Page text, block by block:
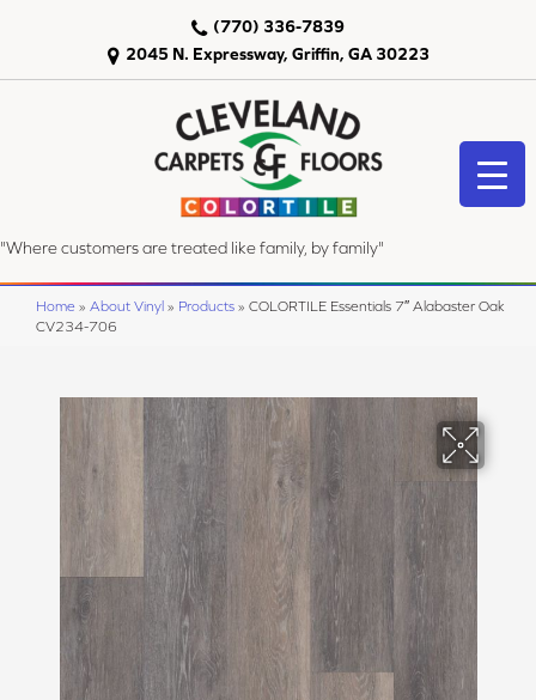
2045 N. Expressway, Griffin, GA 30223
(770) 336-7839
"Where customers are treated like family, by family"
Home » About Vinyl » Products » COLORTILE Essentials 7″ Alabaster Oak
CV234-706